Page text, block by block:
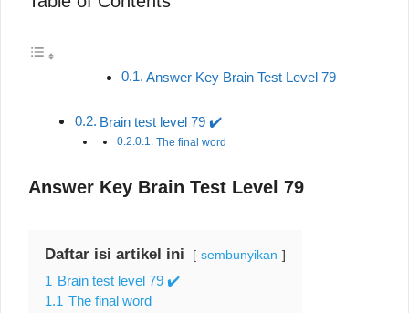
Answer Key Brain Test Level 79
Brain test level 79 ✔️
The final word
Answer Key Brain Test Level 79
Daftar isi artikel ini sembunyikan
1 Brain test level 79 ✔️
1.1 The final word